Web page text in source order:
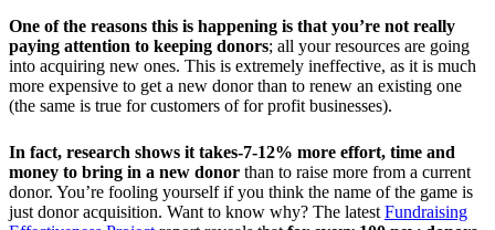
One of the reasons this is happening is that you’re not really
paying attention to keeping donors; all your resources are going
into acquiring new ones. This is extremely ineffective, as it is much
more expensive to get a new donor than to renew an existing one
(the same is true for customers of for profit businesses).
In fact, research shows it takes-7-12% more effort, time and
money to bring in a new donor than to raise more from a current
donor. You’re fooling yourself if you think the name of the game is
just donor acquisition. Want to know why? The latest Fundraising